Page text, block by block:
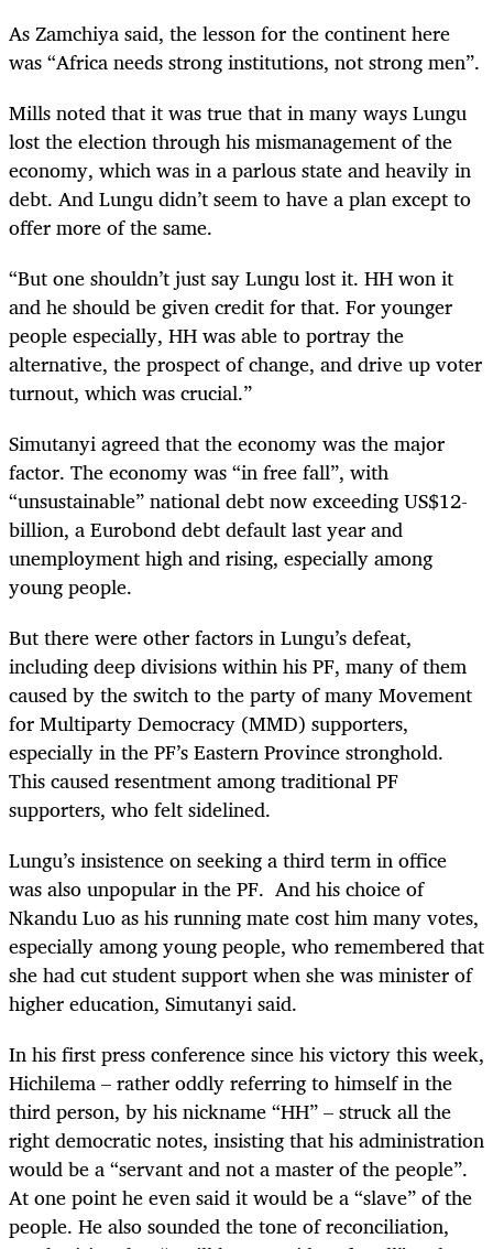
As Zamchiya said, the lesson for the continent here
was “Africa needs strong institutions, not strong men”.
Mills noted that it was true that in many ways Lungu
lost the election through his mismanagement of the
economy, which was in a parlous state and heavily in
debt. And Lungu didn’t seem to have a plan except to
offer more of the same.
“But one shouldn’t just say Lungu lost it. HH won it
and he should be given credit for that. For younger
people especially, HH was able to portray the
alternative, the prospect of change, and drive up voter
turnout, which was crucial.”
Simutanyi agreed that the economy was the major
factor. The economy was “in free fall”, with
“unsustainable” national debt now exceeding US$12-
billion, a Eurobond debt default last year and
unemployment high and rising, especially among
young people.
But there were other factors in Lungu’s defeat,
including deep divisions within his PF, many of them
caused by the switch to the party of many Movement
for Multiparty Democracy (MMD) supporters,
especially in the PF’s Eastern Province stronghold.
This caused resentment among traditional PF
supporters, who felt sidelined.
Lungu’s insistence on seeking a third term in office
was also unpopular in the PF. And his choice of
Nkandu Luo as his running mate cost him many votes,
especially among young people, who remembered that
she had cut student support when she was minister of
higher education, Simutanyi said.
In his first press conference since his victory this week,
Hichilema – rather oddly referring to himself in the
third person, by his nickname “HH” – struck all the
right democratic notes, insisting that his administration
would be a “servant and not a master of the people”.
At one point he even said it would be a “slave” of the
people. He also sounded the tone of reconciliation,